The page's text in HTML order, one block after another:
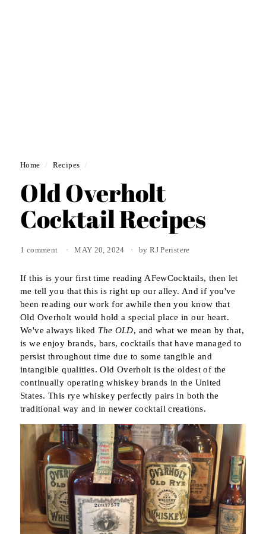
Home / Recipes /
Old Overholt
Cocktail Recipes
1 comment MAY 20, 2024 by RJ Peristere
If this is your first time reading AFewCocktails, then let
me tell you that this is right up our alley. And if you've
been reading our work for awhile then you know that
Old Overholt would hold a special place in our heart.
We've always liked The OLD, and what we mean by that,
is we enjoy brands, bars, cocktails that have managed to
persist throughout time due to some tangible and
intangible qualities. Old Overholt is the oldest of the
continually operating whiskey brands in the United
States. This rye whiskey perfectly pairs in both the
traditional way and in newer cocktail creations.